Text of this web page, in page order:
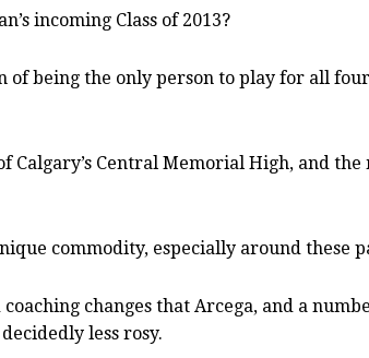
incoming Class of 2013?
being the only person to play for all four
Calgary’s Central Memorial High, and
commodity, especially around these
changes that Arcega, and a
less rosy.